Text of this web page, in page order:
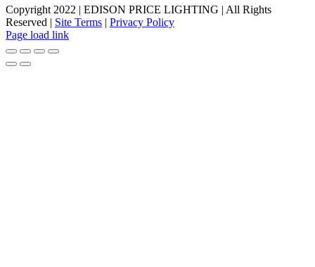
Copyright 2022 | EDISON PRICE LIGHTING | All Rights
Reserved | Site Terms | Privacy Policy
Page load link